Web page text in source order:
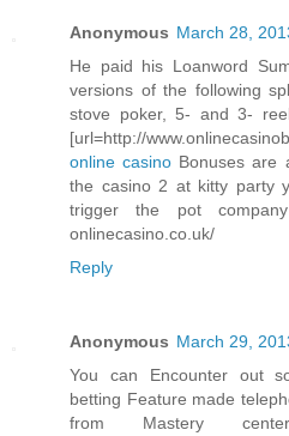
Anonymous March 28,
He paid his Loanword
versions of the following
stove poker, 5- and 3-
[url=http://
online casino Bonuses are
the casino 2 at kitty party
trigger the pot company
onlinecasino.co.uk/
Reply
Anonymous March 29,
You can Encounter out
betting Feature made
from Mastery